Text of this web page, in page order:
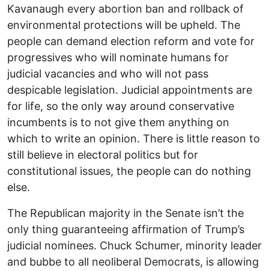
Kavanaugh every abortion ban and rollback of
environmental protections will be upheld. The
people can demand election reform and vote for
progressives who will nominate humans for
judicial vacancies and who will not pass
despicable legislation. Judicial appointments are
for life, so the only way around conservative
incumbents is to not give them anything on
which to write an opinion. There is little reason to
still believe in electoral politics but for
constitutional issues, the people can do nothing
else.
The Republican majority in the Senate isn’t the
only thing guaranteeing affirmation of Trump’s
judicial nominees. Chuck Schumer, minority leader
and bubbe to all neoliberal Democrats, is allowing